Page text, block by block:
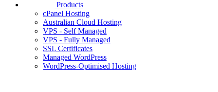
Products
cPanel Hosting
Australian Cloud Hosting
VPS - Self Managed
VPS - Fully Managed
SSL Certificates
Managed WordPress
WordPress-Optimised Hosting